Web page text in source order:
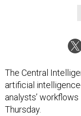
The Central
artificial
analysts’
Thursday.